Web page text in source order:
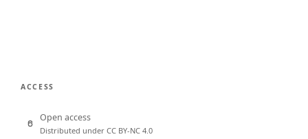
ACCESS
Open access
Distributed under CC BY-NC 4.0